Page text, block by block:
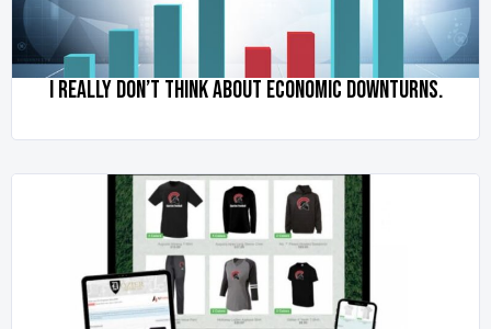
I REALLY DON’T THINK ABOUT ECONOMIC DOWNTURNS.